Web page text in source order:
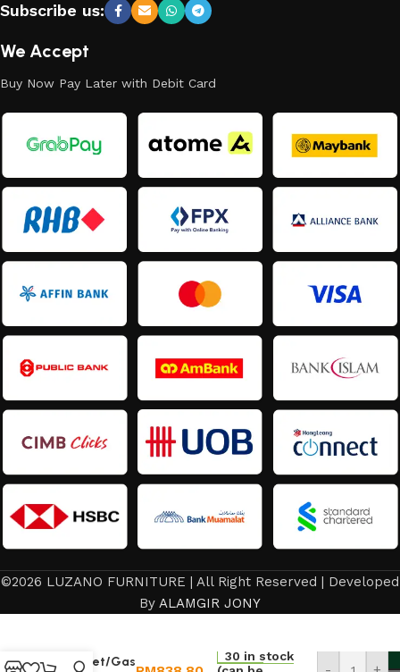
Subscribe us:
We Accept
Buy Now Pay Later with Debit Card
©2026 LUZANO FURNITURE | All Right Reserved | Developed
By ALAMGIR JONY
Cabinet/Gas
30 in stock